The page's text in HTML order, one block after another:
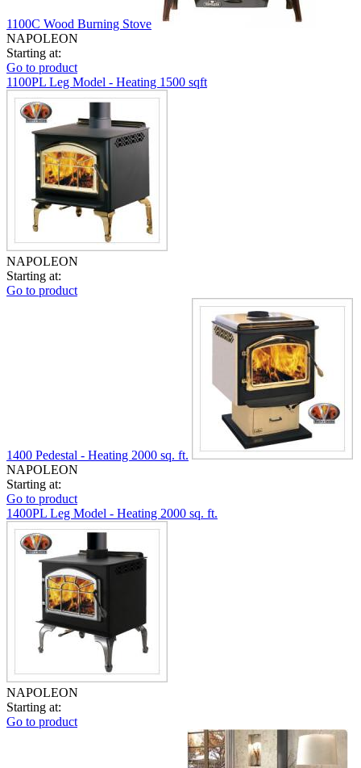
1100C Wood Burning Stove
NAPOLEON
Starting at:
Go to product
1100PL Leg Model - Heating 1500 sqft
NAPOLEON
Starting at:
Go to product
1400 Pedestal - Heating 2000 sq. ft.
NAPOLEON
Starting at:
Go to product
1400PL Leg Model - Heating 2000 sq. ft.
NAPOLEON
Starting at:
Go to product